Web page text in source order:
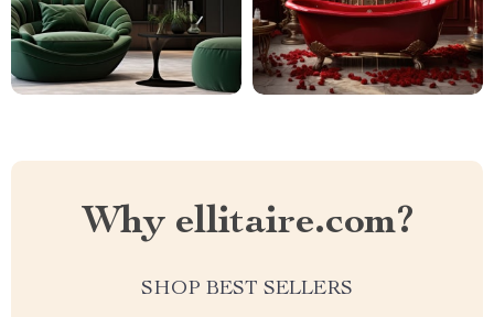
Why ellitaire.com?
SHOP BEST SELLERS